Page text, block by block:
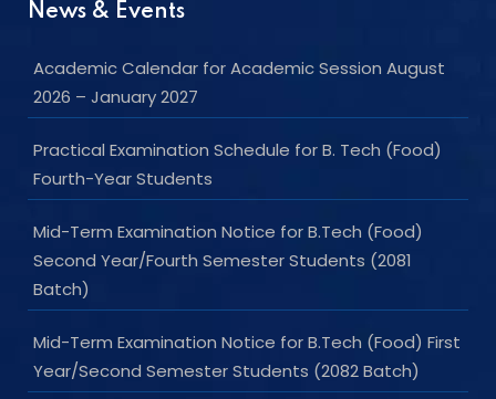
News & Events
Academic Calendar for Academic Session August
2026 – January 2027
Practical Examination Schedule for B. Tech (Food)
Fourth-Year Students
Mid-Term Examination Notice for B.Tech (Food)
Second Year/Fourth Semester Students (2081
Batch)
Mid-Term Examination Notice for B.Tech (Food) First
Year/Second Semester Students (2082 Batch)